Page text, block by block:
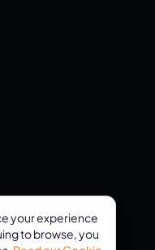
your experience
to browse, you